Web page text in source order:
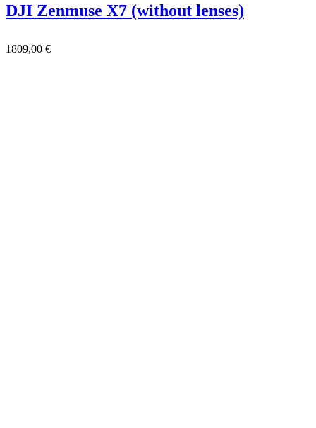
DJI Zenmuse X7 (without lenses)
1809,00 €